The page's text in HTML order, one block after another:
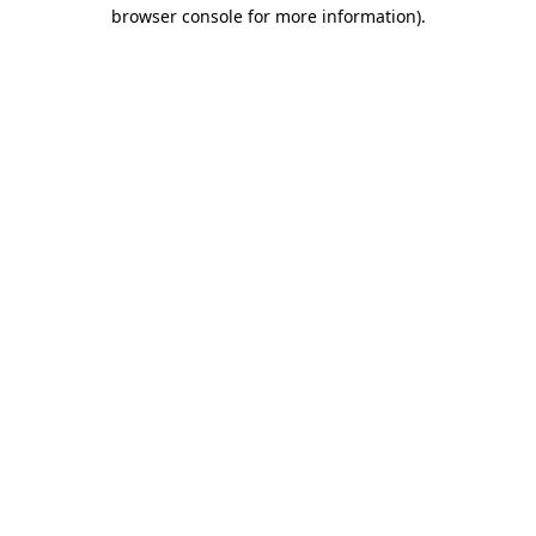
browser console for more information).